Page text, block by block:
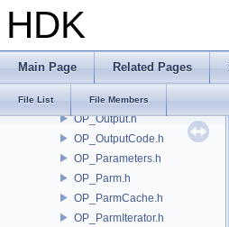
HDK
Main Page Related Pages
File List File Members
OP_OTLLicenseType.h
OP_OTLManager.h
OP_OTLSectionNames.h
OP_OTLUtils.h
OP_Output.h
OP_OutputCode.h
OP_Parameters.h
OP_Parm.h
OP_ParmCache.h
OP_ParmIterator.h